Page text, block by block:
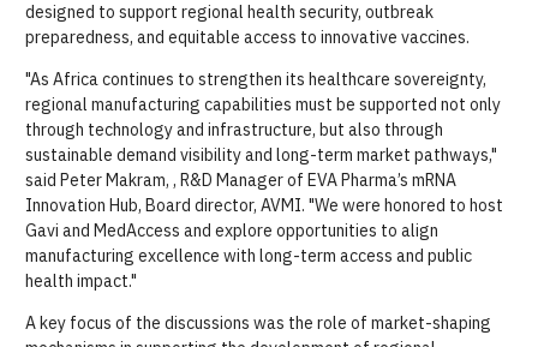
designed to support regional health security, outbreak
preparedness, and equitable access to innovative vaccines.
"As Africa continues to strengthen its healthcare sovereignty,
regional manufacturing capabilities must be supported not only
through technology and infrastructure, but also through
sustainable demand visibility and long-term market pathways,"
said Peter Makram, , R&D Manager of EVA Pharma’s mRNA
Innovation Hub, Board director, AVMI. "We were honored to host
Gavi and MedAccess and explore opportunities to align
manufacturing excellence with long-term access and public
health impact."
A key focus of the discussions was the role of market-shaping